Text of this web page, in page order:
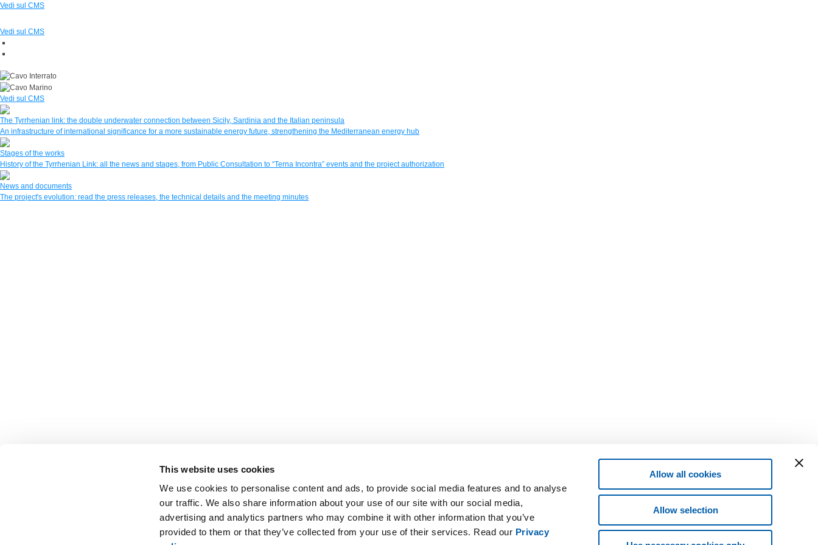
This website uses cookies
We use cookies to personalise content and ads, to provide social media features and to analyse
our traffic. We also share information about your use of our site with our social media,
advertising and analytics partners who may combine it with other information that you’ve
provided to them or that they’ve collected from your use of their services. Read our Privacy
Allow all cookies
Allow selection
Vedi sul CMS
Vedi sul CMS
Vedi sul CMS
The Tyrrhenian link: the double underwater connection between Sicily, Sardinia and the Italian peninsula
An infrastructure of international significance for a more sustainable energy future, strengthening the Mediterranean energy hub
Stages of the works
History of the Tyrrhenian Link: all the news and stages, from Public Consultation to “Terna Incontra” events and the project authorization
News and documents
The project's evolution: read the press releases, the technical details and the meeting minutes